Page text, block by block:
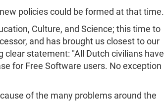
policies could be formed at that time.
Culture, and Science; this time to
and has brought us closest to our
statement: "All Dutch civilians have
for Free Software users. No exception
of the many problems around the